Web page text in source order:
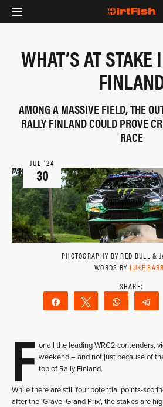
WHAT’S AT
AMONG A MASSIVE FIELD, THE
RALLY FINLAND COULD PROVE
RACE
JUL ‘24
30
PHOTOGRAPHY BY RED BULL &
WORDS BY LUKE
Share Tweet WhatsApp
F or all the leading WRC2 contenders,
weekend – and not just because of
top of Rally Finland.
While there are still four potential points-
after the ‘Gravel Grand Prix’, the stakes are